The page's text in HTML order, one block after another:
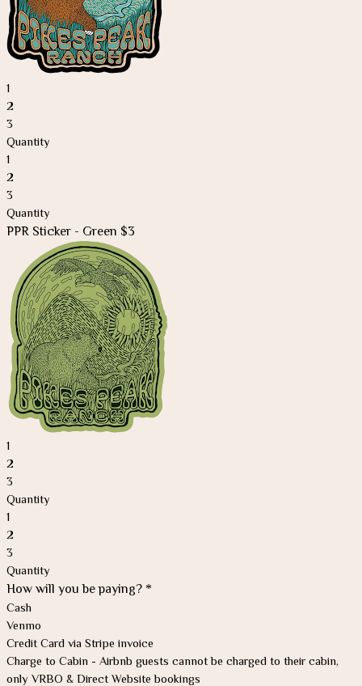
1
2
3
Quantity
1
2
3
Quantity
PPR Sticker - Green $3
1
2
3
Quantity
1
2
3
Quantity
How will you be paying? *
Cash
Venmo
Credit Card via Stripe invoice
Charge to Cabin - Airbnb guests cannot be charged to their cabin,
only VRBO & Direct Website bookings